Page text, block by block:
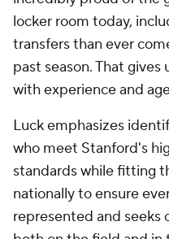
locker room today,
transfers than ever
past season. That gives
with experience and
Luck emphasizes
who meet Stanford's
standards while fitting
nationally to ensure
represented and seeks